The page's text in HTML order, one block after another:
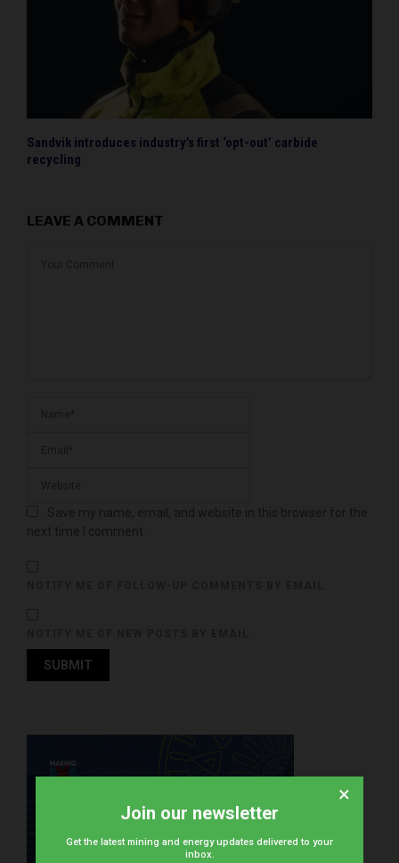
Sandvik introduces industry’s first ‘opt-out’ carbide
recycling
LEAVE A COMMENT
Join our newsletter
Get the latest mining and energy updates delivered to your
inbox.
×